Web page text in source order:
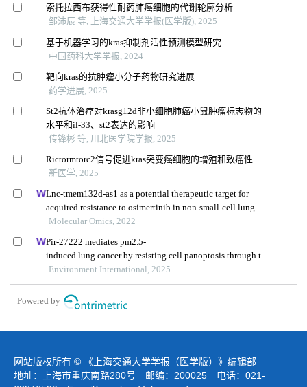
索托拉西布获得性耐药肺癌细胞的代谢轮廓分析
邹沛辰 等, 上海交通大学学报(医学版), 2025
基于机器学习的kras抑制剂活性预测模型研究
中国药科大学学报, 2024
靶向kras的抗肿瘤小分子药物研究进展
药学进展, 2025
St2抗体治疗对krasg12d非小细胞肺癌小鼠肿瘤标志物的
水平和il-33、st2表达的影响
传锋彬 等, 川北医学院学报, 2025
Rictormtorc2信号促进kras突变癌细胞的增殖和致瘤性
新医学, 2025
Lnc-tmem132d-as1 as a potential therapeutic target for
acquired resistance to osimertinib in non-small-cell lung
cancer
Molecular Omics, 2022
Pir-27222 mediates pm2.5-
induced lung cancer by resisting cell panoptosis through the
wtap/m6a axis
Environment International, 2025
Powered by
网站版权所有 © 《上海交通大学学报（医学版）》编辑部
地址：上海市重庆南路280号 邮编：200025 电话：021-